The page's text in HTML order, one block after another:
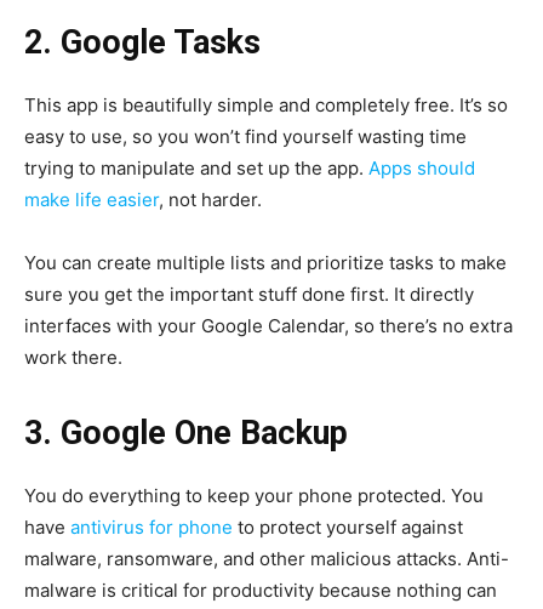
2. Google Tasks
This app is beautifully simple and completely free. It’s so
easy to use, so you won’t find yourself wasting time
trying to manipulate and set up the app. Apps should
make life easier, not harder.
You can create multiple lists and prioritize tasks to make
sure you get the important stuff done first. It directly
interfaces with your Google Calendar, so there’s no extra
work there.
3. Google One Backup
You do everything to keep your phone protected. You
have antivirus for phone to protect yourself against
malware, ransomware, and other malicious attacks. Anti-
malware is critical for productivity because nothing can